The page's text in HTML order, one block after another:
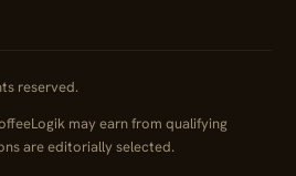
reserved.
may earn from qualifying
are editorially selected.